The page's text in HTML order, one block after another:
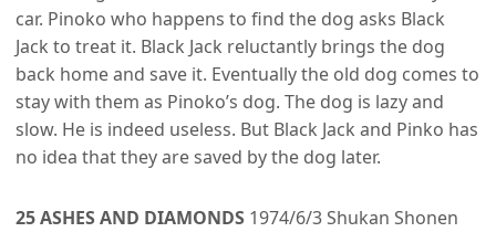
car. Pinoko who happens to find the dog asks Black
Jack to treat it. Black Jack reluctantly brings the dog
back home and save it. Eventually the old dog comes to
stay with them as Pinoko’s dog. The dog is lazy and
slow. He is indeed useless. But Black Jack and Pinko has
no idea that they are saved by the dog later.
25 ASHES AND DIAMONDS 1974/6/3 Shukan Shonen